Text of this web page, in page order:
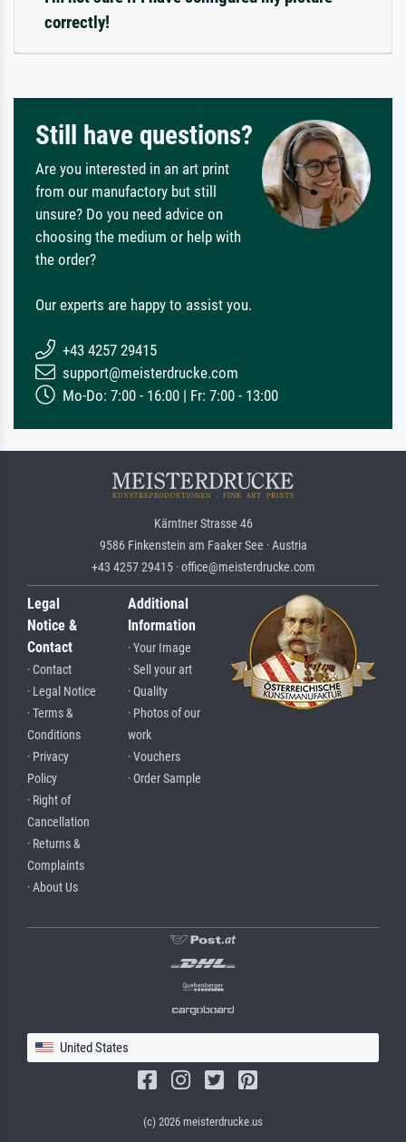
correctly!
Still have questions?
Are you interested in an art print
from our manufactory but still
unsure? Do you need advice on
choosing the medium or help with
the order?
Our experts are happy to assist you.
+43 4257 29415
support@meisterdrucke.com
Mo-Do: 7:00 - 16:00 | Fr: 7:00 - 13:00
Kärntner Strasse 46
9586 Finkenstein am Faaker See · Austria
+43 4257 29415 · office@meisterdrucke.com
Legal
Notice &
Contact
· Contact
· Legal Notice
· Terms &
Conditions
· Privacy
Policy
· Right of
Cancellation
· Returns &
Complaints
· About Us
Additional
Information
· Your Image
· Sell your art
· Quality
· Photos of our
work
· Vouchers
· Order Sample
United States
(c) 2026 meisterdrucke.us